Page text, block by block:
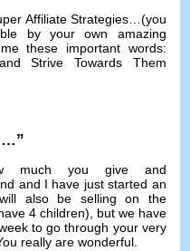
Affiliate Strategies…(you
by your own amazing
these important words:
Strive Towards Them
…”
much you give and
and I have just started an
also be selling on the
4 children), but we have
to go through your very
really are wonderful